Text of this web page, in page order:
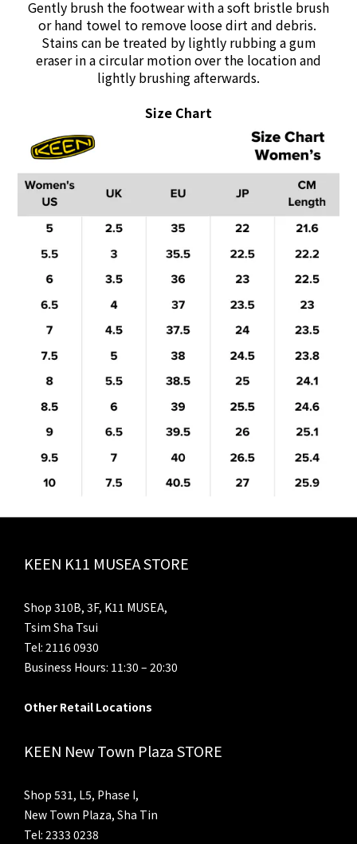
Gently brush the footwear with a soft bristle brush
orhand towel to remove loose dirt and debris.
Stains can be treated by lightly rubbing a gum
eraserin a circular motion over the location and
lightly brushing afterwards.
Size Chart
KEEN K11 MUSEA STORE
Shop 310B, 3F, K11 MUSEA,
Tsim Sha Tsui
Tel: 2116 0930
Business Hours: 11:30 – 20:30
Other Retail Locations
KEEN New Town Plaza STORE
Shop 531, L5, Phase I,
New Town Plaza, Sha Tin
Tel: 2333 0238